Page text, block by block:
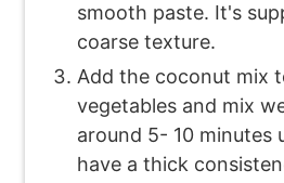
smooth paste. It's
coarse texture.
Add the coconut mix
vegetables and mix
around 5- 10 minutes
have a thick